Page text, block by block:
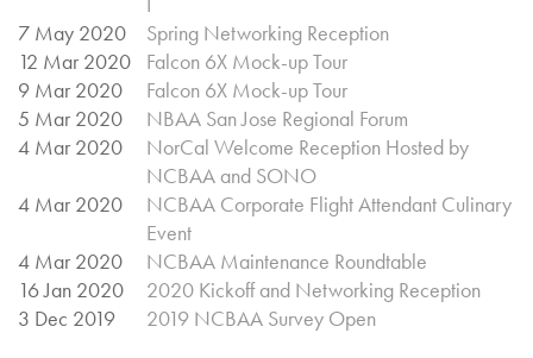
7 May 2020
Spring Networking Reception
12 Mar 2020
Falcon 6X Mock-up Tour
9 Mar 2020
Falcon 6X Mock-up Tour
5 Mar 2020
NBAA San Jose Regional Forum
4 Mar 2020
NorCal Welcome Reception Hosted by
NCBAA and SONO
4 Mar 2020
NCBAA Corporate Flight Attendant Culinary
Event
4 Mar 2020
NCBAA Maintenance Roundtable
16 Jan 2020
2020 Kickoff and Networking Reception
3 Dec 2019
2019 NCBAA Survey Open